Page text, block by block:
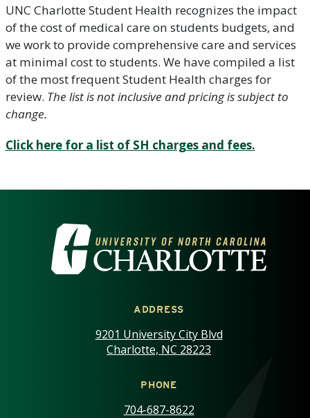
UNC Charlotte Student Health recognizes the impact
of the cost of medical care on students budgets, and
we work to provide comprehensive care and services
at minimal cost to students. We have compiled a list
of the most frequent Student Health charges for
review. The list is not inclusive and pricing is subject to
change.
Click here for a list of SH charges and fees.
VISIT THE UNIVERSITY OF
ADDRESS
9201 University City Blvd
Charlotte, NC 28223
PHONE
704-687-8622